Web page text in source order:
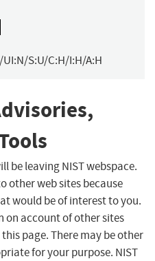
UI:N/S:U/C:H/I:H/A:H
be leaving NIST webspace.
other web sites because
would be of interest to you.
on account of other sites
page. There may be other
for your purpose. NIST